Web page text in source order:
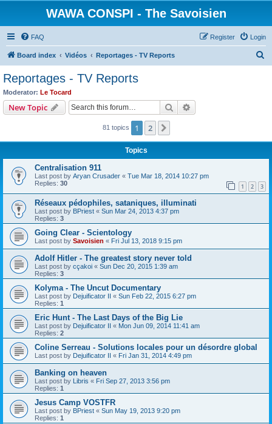
WAWA CONSPI - The Savoisien
FAQ Login
Register
Board index Vidéos Reportages - TV Reports
Reportages - TV Reports
Moderator: Le Tocard
New Topic Search
81 topics 1 2
Topics
Centralisation 911
Last post by Aryan Crusader « Tue Mar 18, 2014 10:27 pm
Replies: 30 1 2 3
Réseaux pédophiles, sataniques, illuminati
Last post by BPriest « Sun Mar 24, 2013 4:37 pm
Replies: 3
Going Clear - Scientology
Last post by Savoisien « Fri Jul 13, 2018 9:15 pm
Adolf Hitler - The greatest story never told
Last post by cçakoi « Sun Dec 20, 2015 1:39 am
Replies: 3
Kolyma - The Uncut Documentary
Last post by Dejuificator II « Sun Feb 22, 2015 6:27 pm
Replies: 1
Eric Hunt - The Last Days of the Big Lie
Last post by Dejuificator II « Mon Jun 09, 2014 11:41 am
Replies: 2
Coline Serreau - Solutions locales pour un désordre global
Last post by Dejuificator II « Fri Jan 31, 2014 4:49 pm
Banking on heaven
Last post by Libris « Fri Sep 27, 2013 3:56 pm
Replies: 1
Jesus Camp VOSTFR
Last post by BPriest « Sun May 19, 2013 9:20 pm
Replies: 1